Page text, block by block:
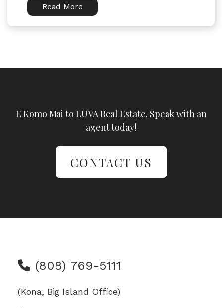
Read More
E Komo Mai to LUVA Real Estate. Speak with an
agent today!
CONTACT US
(808) 769-5111
(Kona, Big Island Office)